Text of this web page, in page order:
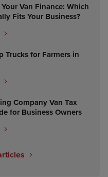
Van Finance: Which
Fits Your Business?
Trucks for Farmers in
Company Van Tax
for Business Owners